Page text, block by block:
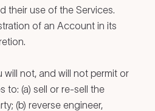
their use of the Services.
of an Account in its
will not, and will not permit or
to: (a) sell or re-sell the
(b) reverse engineer,